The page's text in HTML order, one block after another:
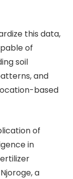
this data,
of
soil
and
based
of
in
a